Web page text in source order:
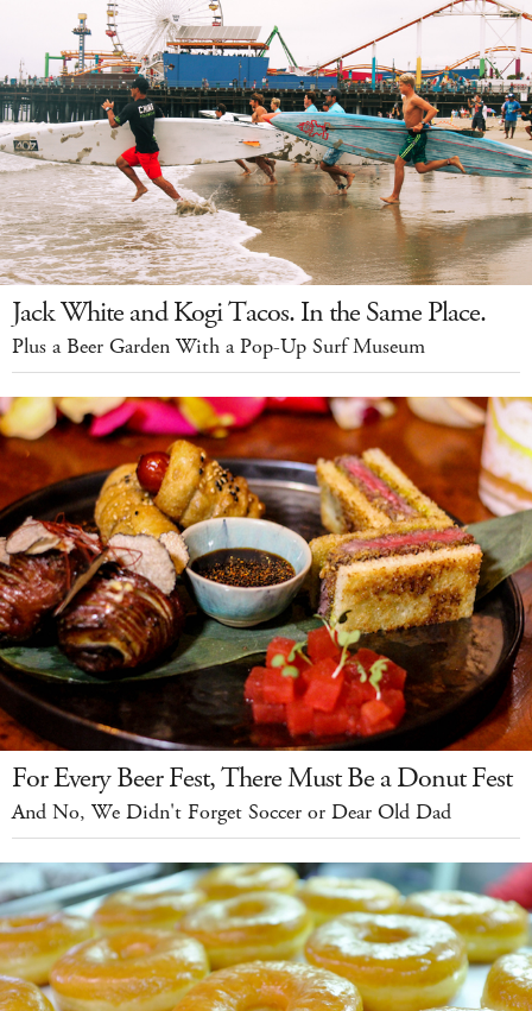
Jack White and Kogi Tacos. In the Same Place.
Plus a Beer Garden With a Pop-Up Surf Museum
For Every Beer Fest, There Must Be a Donut Fest
And No, We Didn't Forget Soccer or Dear Old Dad